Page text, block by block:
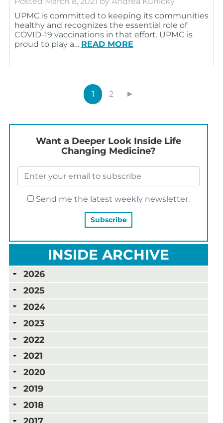
UPMC is committed to keeping its communities
healthy and recognizes the essential role of
COVID-19 vaccinations in that effort. UPMC is
proud to play a… READ MORE
1 2 ►
Want a Deeper Look Inside Life
Changing Medicine?
Send me the latest weekly newsletter.
INSIDE ARCHIVE
2026
2025
2024
2023
2022
2021
2020
2019
2018